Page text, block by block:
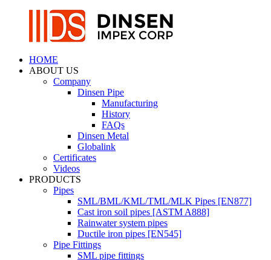
HOME
ABOUT US
Company
Dinsen Pipe
Manufacturing
History
FAQs
Dinsen Metal
Globalink
Certificates
Videos
PRODUCTS
Pipes
SML/BML/KML/TML/MLK Pipes [EN877]
Cast iron soil pipes [ASTM A888]
Rainwater system pipes
Ductile iron pipes [EN545]
Pipe Fittings
SML pipe fittings